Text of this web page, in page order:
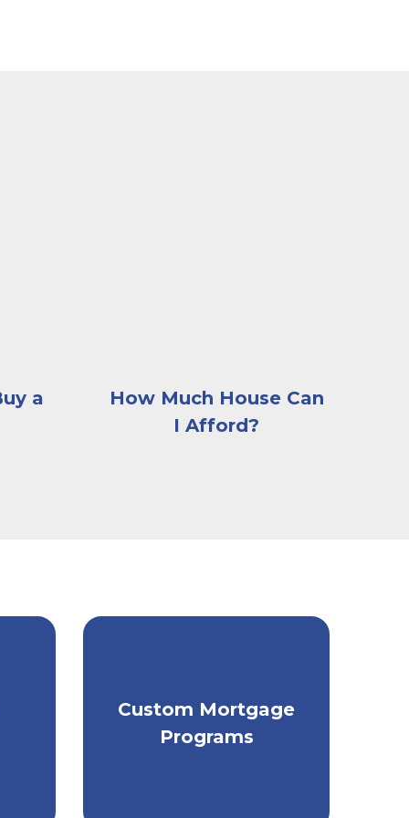
a
How Much House Can
I Afford?
Custom Mortgage
Programs
Get individually
tailored mortgage
financing.